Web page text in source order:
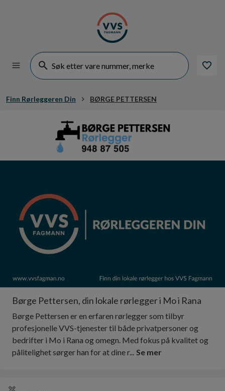
Finn Rørleggeren Din BØRGE PETTERSEN
Børge Pettersen, din lokale rørlegger i Mo i Rana
Børge Pettersen er en erfaren rørlegger som tilbyr
profesjonelle VVS-tjenester til både privatpersoner og
bedrifter i Mo i Rana og omegn. Med fokus på kvalitet og
pålitelighet sørger han for at dine r... Se mer